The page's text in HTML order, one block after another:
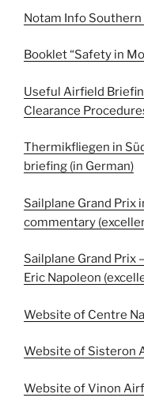
Notam Info Southern
Booklet “Safety in
Useful Airfield
Clearance
Thermikfliegen in
briefing (in German)
Sailplane Grand Prix
commentary
Sailplane Grand Prix
Eric Napoleon
Website of Centre
Website of Sisteron
Website of Vinon